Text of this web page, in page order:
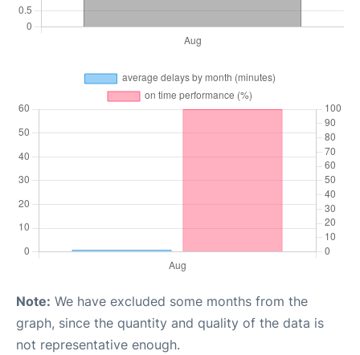
Note: We have excluded some months from the
graph, since the quantity and quality of the data is
not representative enough.